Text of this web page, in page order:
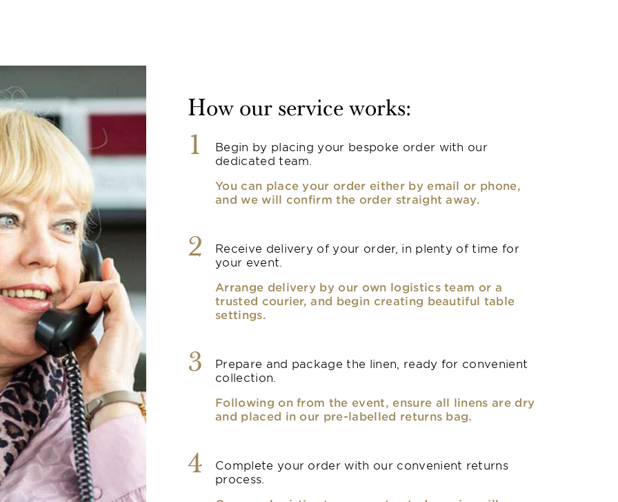
How our service works:
1
Begin by placing your bespoke order with our
dedicated team.
You can place your order either by email or phone,
and we will confirm the order straight away.
2
Receive delivery of your order, in plenty of time for
your event.
Arrange delivery by our own logistics team or a
trusted courier, and begin creating beautiful table
settings.
3
Prepare and package the linen, ready for convenient
collection.
Following on from the event, ensure all linens are dry
and placed in our pre-labelled returns bag.
4
Complete your order with our convenient returns
process.